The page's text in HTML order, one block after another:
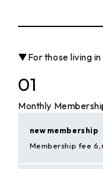
▼For those living in
01
Monthly
new membership
Membership fee